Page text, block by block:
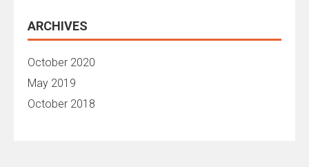
ARCHIVES
October 2020
May 2019
October 2018